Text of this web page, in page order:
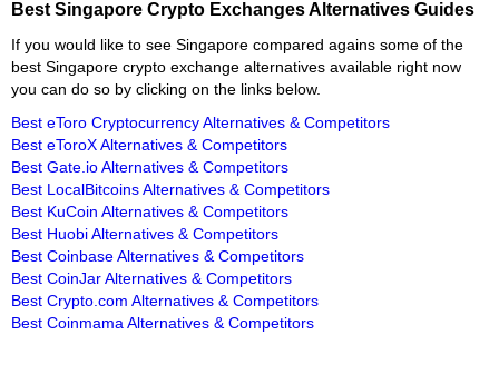
Best Singapore Crypto Exchanges Alternatives Guides
If you would like to see Singapore compared agains some of the
best Singapore crypto exchange alternatives available right now
you can do so by clicking on the links below.
Best eToro Cryptocurrency Alternatives & Competitors
Best eToroX Alternatives & Competitors
Best Gate.io Alternatives & Competitors
Best LocalBitcoins Alternatives & Competitors
Best KuCoin Alternatives & Competitors
Best Huobi Alternatives & Competitors
Best Coinbase Alternatives & Competitors
Best CoinJar Alternatives & Competitors
Best Crypto.com Alternatives & Competitors
Best Coinmama Alternatives & Competitors